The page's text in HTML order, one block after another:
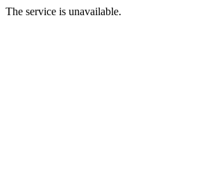
The service is unavailable.